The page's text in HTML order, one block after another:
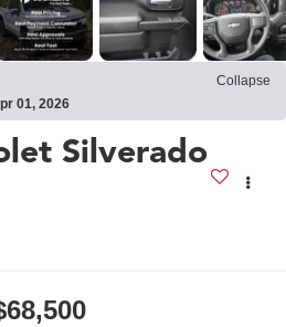
Collapse
01, 2026
Silverado